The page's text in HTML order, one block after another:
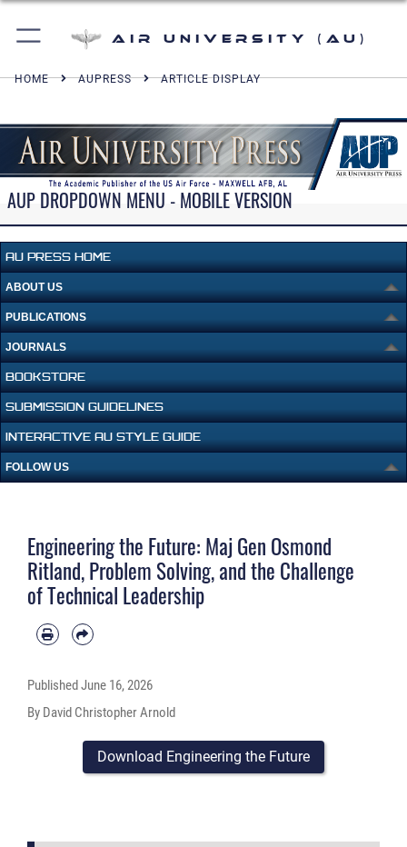
Air University (AU)
HOME AUPRESS ARTICLE DISPLAY
AUP DROPDOWN MENU - MOBILE VERSION
AU PRESS HOME
ABOUT US
PUBLICATIONS
JOURNALS
BOOKSTORE
SUBMISSION GUIDELINES
INTERACTIVE AU STYLE GUIDE
FOLLOW US
Engineering the Future: Maj Gen Osmond
Ritland, Problem Solving, and the Challenge
of Technical Leadership
PublishedJune 16, 2026
By David Christopher Arnold
Download Engineering the Future